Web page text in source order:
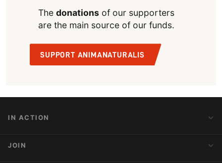
The donationsof our supporters
are the main source of our funds.
SUPPORT ANIMANATURALIS
IN ACTION
Action Alerts
JOIN